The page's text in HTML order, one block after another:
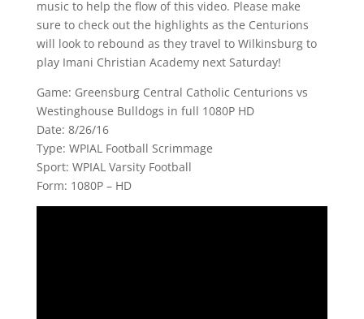
music to help the flow of this video. Please make
sure to check out the highlights as the Centurions
will look to rebound as they travel to Wilkinsburg to
play Imani Christian Academy next Saturday!
Game: Greensburg Central Catholic Centurions vs
Westinghouse Bulldogs in full 1080P HD
Date: 8/26/16
Type: WPIAL Football Scrimmage
Sport: WPIAL Varsity Football
Form: 1080P – HD